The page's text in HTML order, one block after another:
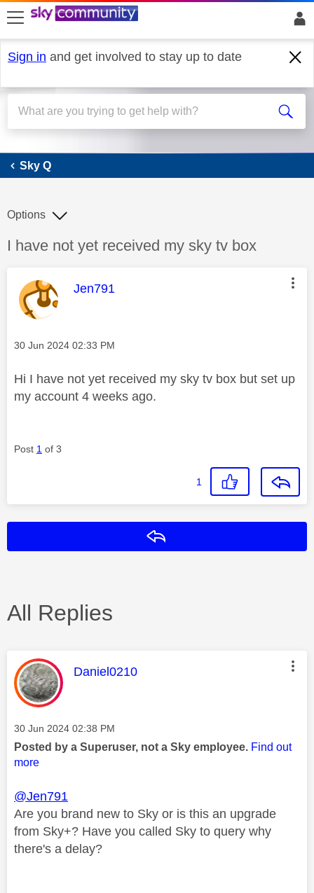
skip to search
skip to content
skip to footer
Sign in and get involved to stay up to date
Sky Q
Sky Q
Discussion topic:
I have not yet received my sky tv box
Options
This message was authored by:
Jen791
Message posted on
‎30 Jun 2024 02:33 PM
Hi I have not yet received my sky tv box but set up
my account 4 weeks ago.
Post 1 of 3
1
All Replies
This message was authored by:
Daniel0210
Message posted on
‎30 Jun 2024 02:38 PM
Posted by a Superuser, not a Sky employee. Find out
more
@Jen791
Are you brand new to Sky or is this an upgrade
from Sky+? Have you called Sky to query why
there's a delay?